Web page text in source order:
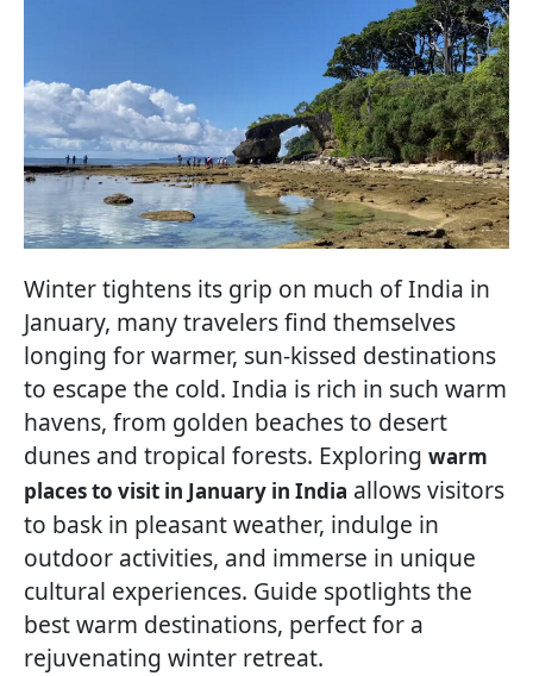
Winter tightens its grip on much of India in
January, many travelers find themselves
longing for warmer, sun-kissed destinations
to escape the cold. India is rich in such warm
havens, from golden beaches to desert
dunes and tropical forests. Exploring warm
places to visit in January in India allows visitors
to bask in pleasant weather, indulge in
outdoor activities, and immerse in unique
cultural experiences. Guide spotlights the
best warm destinations, perfect for a
rejuvenating winter retreat.